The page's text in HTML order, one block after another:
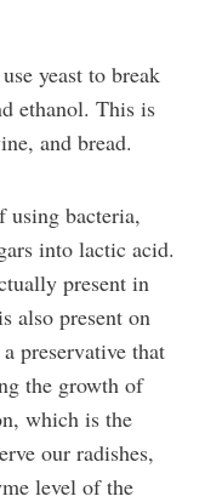
yeast to break
ethanol. This is
and bread.
using bacteria,
into lactic acid.
present in
also present on
preservative that
the growth of
which is the
our radishes,
level of the